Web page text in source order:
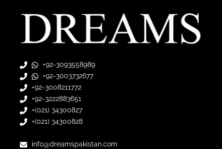
+92-3093558989
+92-3003732677
+92-3008211772
+92-3222883651
+(021) 34300827
+(021) 34300828
info@dreamspakistan.com